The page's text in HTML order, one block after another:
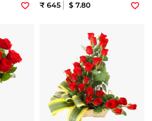
₹ 645 $ 7.80